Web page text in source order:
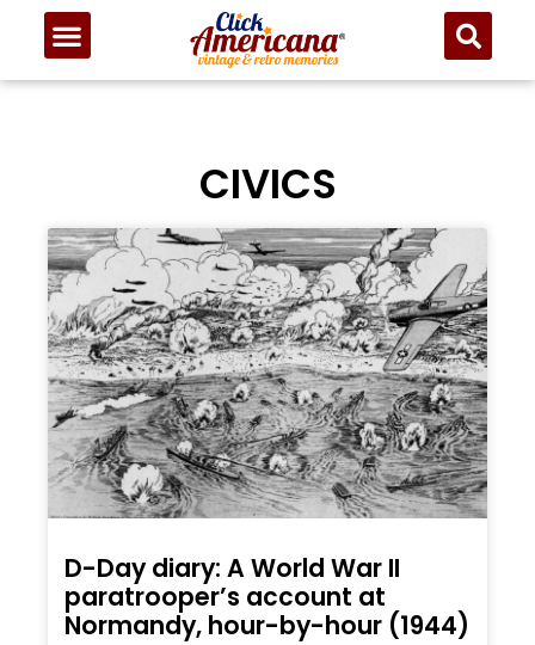
CIVICS
D-Day diary: A World War II
paratrooper’s account at
Normandy, hour-by-hour (1944)